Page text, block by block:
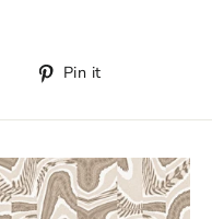
Pin it